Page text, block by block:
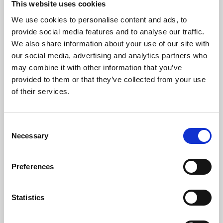
This website uses cookies
We use cookies to personalise content and ads, to
provide social media features and to analyse our traffic.
We also share information about your use of our site with
our social media, advertising and analytics partners who
may combine it with other information that you’ve
provided to them or that they’ve collected from your use
of their services.
Selection
Necessary
Preferences
Statistics
About Art
Phoenix’s art and digital culture programme presents
free exhibitions by artists from across the world,
supported by Arts Council England and De Montfort
University.